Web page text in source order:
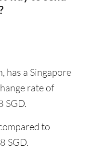
has a Singapore
rate of
SGD.
to
SGD.